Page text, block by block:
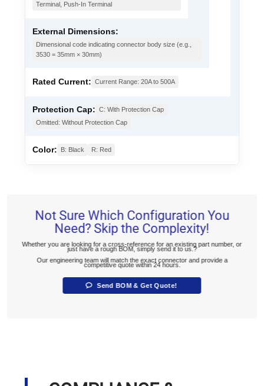
Terminal, Push-In Terminal
External Dimensions:
Dimensional code indicating connector body size (e.g.,
3530 = 35mm × 30mm)
Rated Current: Current Range: 20A to 500A
Protection Cap: C: With Protection Cap
Omitted: Without Protection Cap
Color: B: Black R: Red
Not Sure Which Configuration You
Need? Skip the Complexity!
Whether you are looking for a cross-reference for an existing part number, or
just have a rough BOM, simply send it to us.?
Our engineering team will match the exact connector and provide a
competitive quote within 24 hours.
Send BOM & Get Quote!